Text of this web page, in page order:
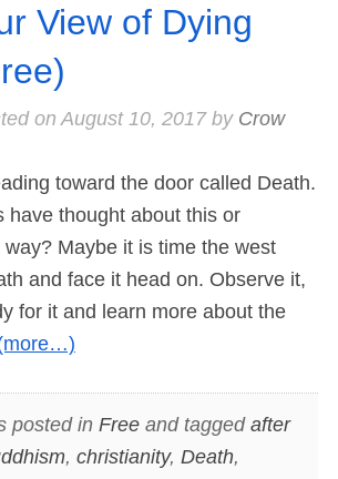
View of Dying
on August 10, 2017by Crow
toward the door called Death.
have thought about this or
Maybe it is time the west
and face it head on. Observe it,
for it and learn more about the
posted in Freeand tagged after
, christianity, Death,